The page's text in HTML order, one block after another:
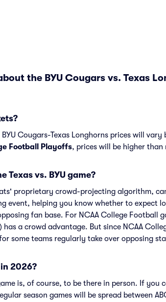
the BYU Cougars vs. Texas
Cougars-Texas Longhorns prices will
Football Playoffs, prices will be higher than
Texas vs. BYU game?
proprietary crowd-projecting algorithm,
event, helping you know whether to expect
fan base. For NCAA College Football
a crowd advantage. But since NCAA
some teams regularly take over opposing
2026?
is, of course, to be there in person. If you
season games will be spread between